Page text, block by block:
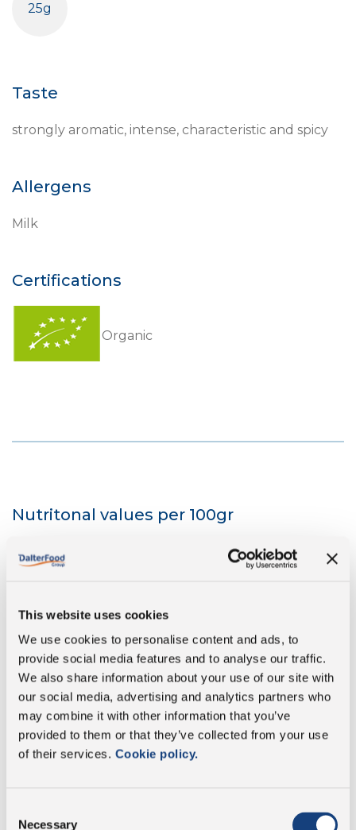
This website uses cookies
We use cookies to personalise content and ads, to
provide social media features and to analyse our traffic.
We also share information about your use of our site with
our social media, advertising and analytics partners who
may combine it with other information that you’ve
provided to them or that they’ve collected from your use
of their services. Cookie policy.
Necessary
25g
Taste
strongly aromatic, intense, characteristic and spicy
Allergens
Milk
Certifications
Organic
Nutritonal values per 100gr
Fat
of which saturates 18 g
Carbohydrate <1 g
of which sugars